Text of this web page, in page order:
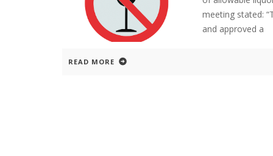
meeting stated:
and approved a
READ MORE